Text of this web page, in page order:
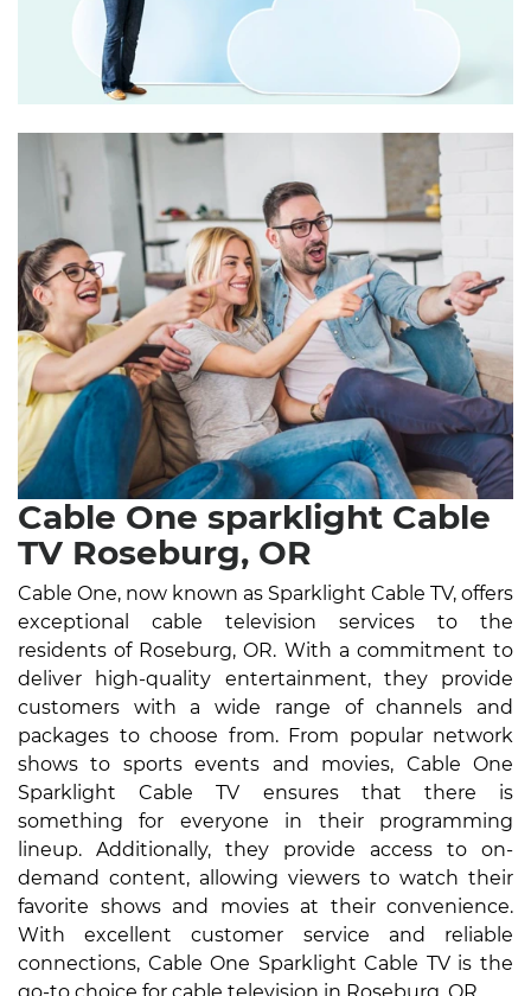
Cable One sparklight Cable
TV Roseburg, OR
Cable One, now known as Sparklight Cable TV, offers
exceptional cable television services to the
residents of Roseburg, OR. With a commitment to
deliver high-quality entertainment, they provide
customers with a wide range of channels and
packages to choose from. From popular network
shows to sports events and movies, Cable One
Sparklight Cable TV ensures that there is
something for everyone in their programming
lineup. Additionally, they provide access to on-
demand content, allowing viewers to watch their
favorite shows and movies at their convenience.
With excellent customer service and reliable
connections, Cable One Sparklight Cable TV is the